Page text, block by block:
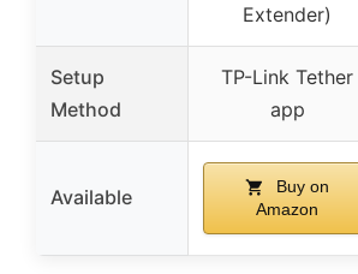
Extender)
Setup
Method
TP-Link Tether
app
Available
Buy on
Amazon